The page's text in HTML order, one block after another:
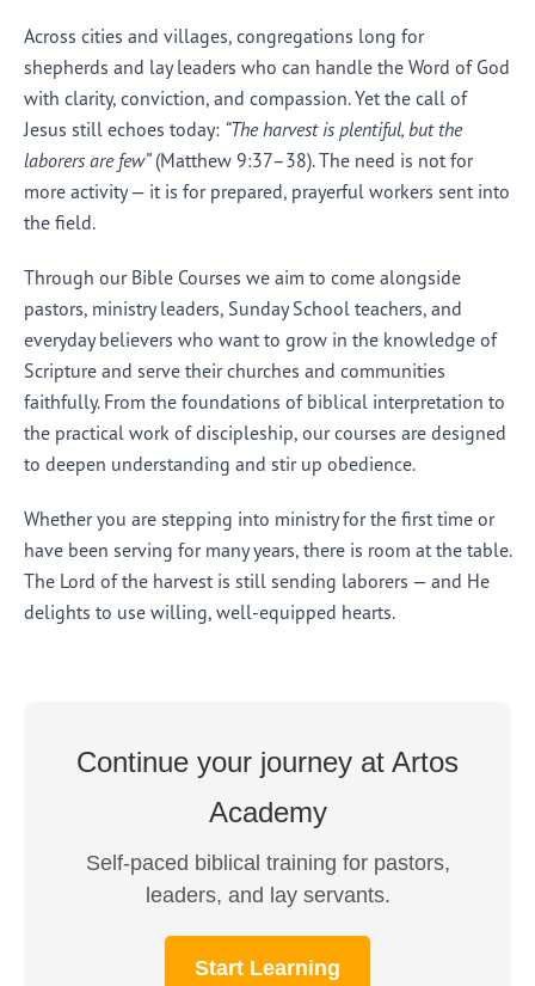
Across cities and villages, congregations long for
shepherds and lay leaders who can handle the Word of God
with clarity, conviction, and compassion. Yet the call of
Jesus still echoes today: “The harvest is plentiful, but the
laborers are few”(Matthew 9:37–38). The need is not for
more activity — it is for prepared, prayerful workers sent into
the field.
Through our Bible Courses we aim to come alongside
pastors, ministry leaders, Sunday School teachers, and
everyday believers who want to grow in the knowledge of
Scripture and serve their churches and communities
faithfully. From the foundations of biblical interpretation to
the practical work of discipleship, our courses are designed
to deepen understanding and stir up obedience.
Whether you are stepping into ministry for the first time or
have been serving for many years, there is room at the table.
The Lord of the harvest is still sending laborers — and He
delights to use willing, well-equipped hearts.
Continue your journey at Artos
Academy
Self-paced biblical training for pastors,
leaders, and lay servants.
Start Learning